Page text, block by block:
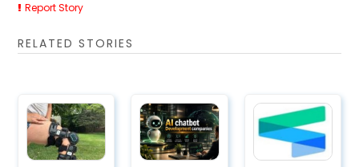
Report Story
RELATED STORIES